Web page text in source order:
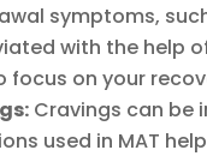
symptoms,
with the help
focus on your
Cravings can be
used in MAT